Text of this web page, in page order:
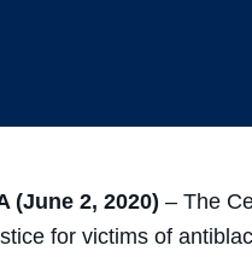
(June 2, 2020) – The
for victims of